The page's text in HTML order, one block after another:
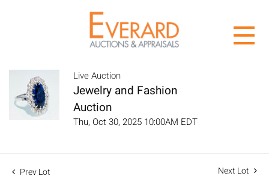
Live Auction
Jewelry and Fashion
Auction
Thu, Oct 30, 2025 10:00AM EDT
Prev Lot Next Lot